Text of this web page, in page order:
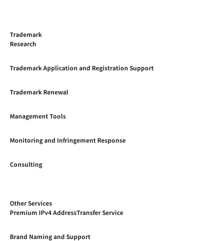
Trademark
Research
Trademark Application and Registration Support
Trademark Renewal
Management Tools
Monitoring and Infringement Response
Consulting
Other Services
Premium IPv4 AddressTransfer Service
Brand Naming and Support